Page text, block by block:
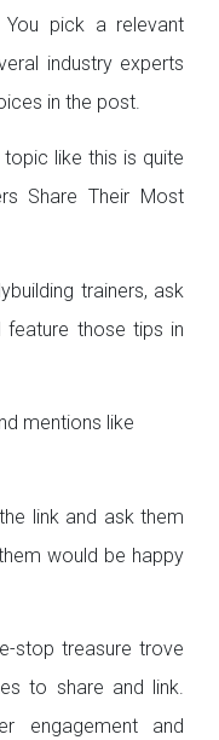
pick a relevant
industry experts
in the post.
topic like this is quite
Share Their Most
trainers, ask
those tips in
mentions like
link and ask them
would be happy
stop treasure trove
to share and link.
engagement and